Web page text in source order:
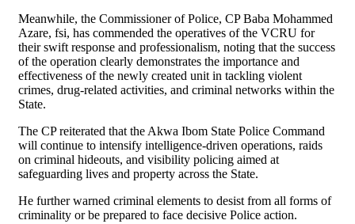
Meanwhile, the Commissioner of Police, CP Baba Mohammed
Azare, fsi, has commended the operatives of the VCRU for
their swift response and professionalism, noting that the success
of the operation clearly demonstrates the importance and
effectiveness of the newly created unit in tackling violent
crimes, drug-related activities, and criminal networks within the
State.
The CP reiterated that the Akwa Ibom State Police Command
will continue to intensify intelligence-driven operations, raids
on criminal hideouts, and visibility policing aimed at
safeguarding lives and property across the State.
He further warned criminal elements to desist from all forms of
criminality or be prepared to face decisive Police action.